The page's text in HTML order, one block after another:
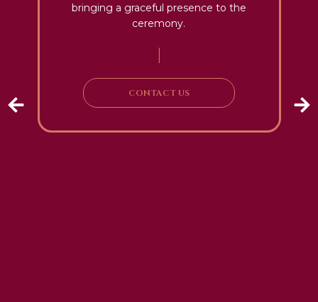
bringing a graceful presence to the
ceremony.
|
CONTACT US